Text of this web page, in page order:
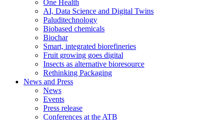
One Health
AI, Data Science and Digital Twins
Paluditechnology
Biobased chemicals
Biochar
Smart, integrated biorefineries
Fruit growing goes digital
Insects as alternative bioresource
Rethinking Packaging
News and Press
News
Events
Press release
Conferences at the ATB